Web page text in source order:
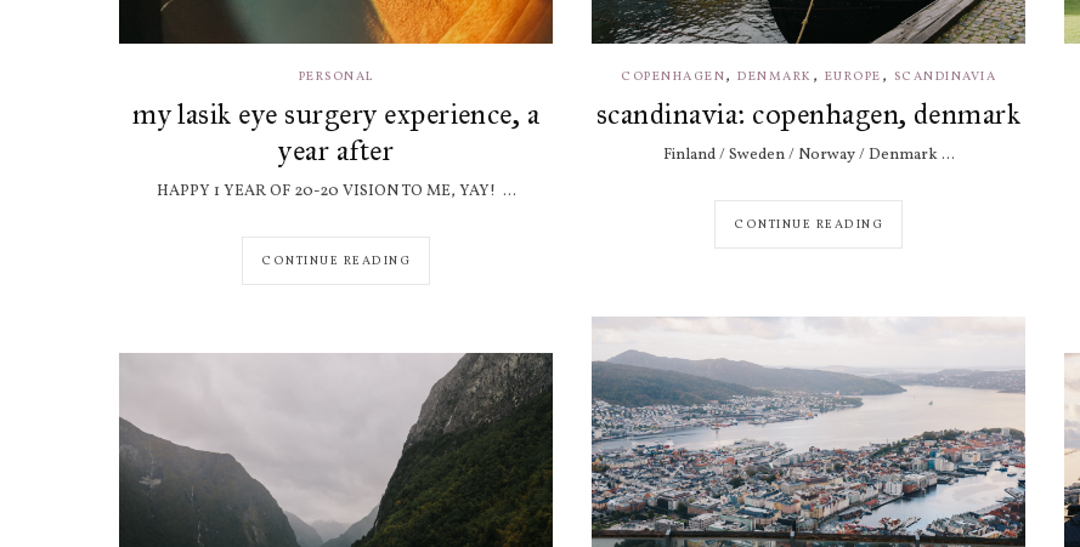
PERSONAL
my lasik eye surgery experience, a
year after
HAPPY 1 YEAR OF 20-20 VISION TO ME, YAY! ...
CONTINUE READING
COPENHAGEN, DENMARK , EUROPE , SCANDINAVIA
scandinavia: copenhagen, denmark
Finland / Sweden / Norway / Denmark ...
CONTINUE READING